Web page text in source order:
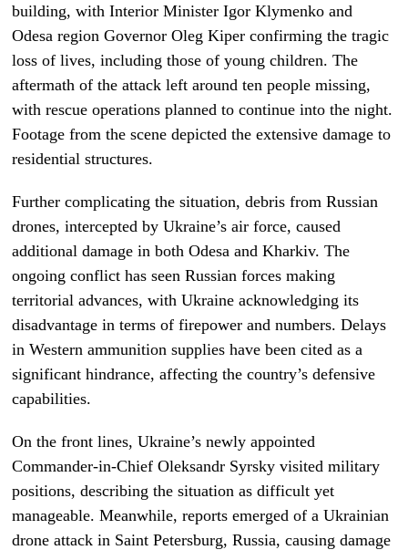
building, with Interior Minister Igor Klymenko and
Odesa region Governor Oleg Kiper confirming the tragic
loss of lives, including those of young children. The
aftermath of the attack left around ten people missing,
with rescue operations planned to continue into the night.
Footage from the scene depicted the extensive damage to
residential structures.
Further complicating the situation, debris from Russian
drones, intercepted by Ukraine’s air force, caused
additional damage in both Odesa and Kharkiv. The
ongoing conflict has seen Russian forces making
territorial advances, with Ukraine acknowledging its
disadvantage in terms of firepower and numbers. Delays
in Western ammunition supplies have been cited as a
significant hindrance, affecting the country’s defensive
capabilities.
On the front lines, Ukraine’s newly appointed
Commander-in-Chief Oleksandr Syrsky visited military
positions, describing the situation as difficult yet
manageable. Meanwhile, reports emerged of a Ukrainian
drone attack in Saint Petersburg, Russia, causing damage